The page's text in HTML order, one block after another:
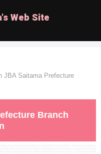
Web Site
JBA Saitama Prefecture
Branch